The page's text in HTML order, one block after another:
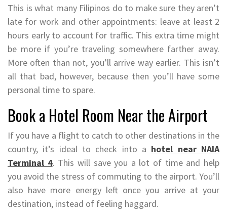
This is what many Filipinos do to make sure they aren’t
late for work and other appointments: leave at least 2
hours early to account for traffic. This extra time might
be more if you’re traveling somewhere farther away.
More often than not, you’ll arrive way earlier. This isn’t
all that bad, however, because then you’ll have some
personal time to spare.
Book a Hotel Room Near the Airport
If you have a flight to catch to other destinations in the
country, it’s ideal to check into a hotel near NAIA
Terminal 4. This will save you a lot of time and help
you avoid the stress of commuting to the airport. You’ll
also have more energy left once you arrive at your
destination, instead of feeling haggard.